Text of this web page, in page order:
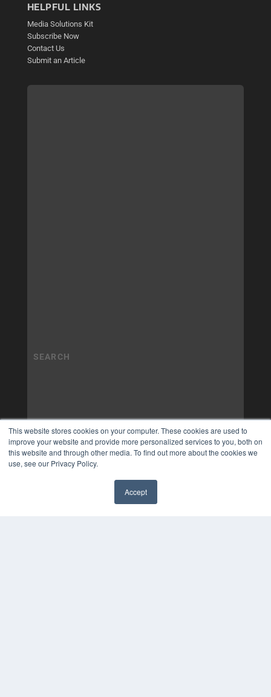
This website stores cookies on your computer. These cookies are used to
improve your website and provide more personalized services to you, both on
this website and through other media. To find out more about the cookies we
use, see our Privacy Policy.
Accept
HELPFUL LINKS
Media Solutions Kit
Subscribe Now
Contact Us
Submit an Article